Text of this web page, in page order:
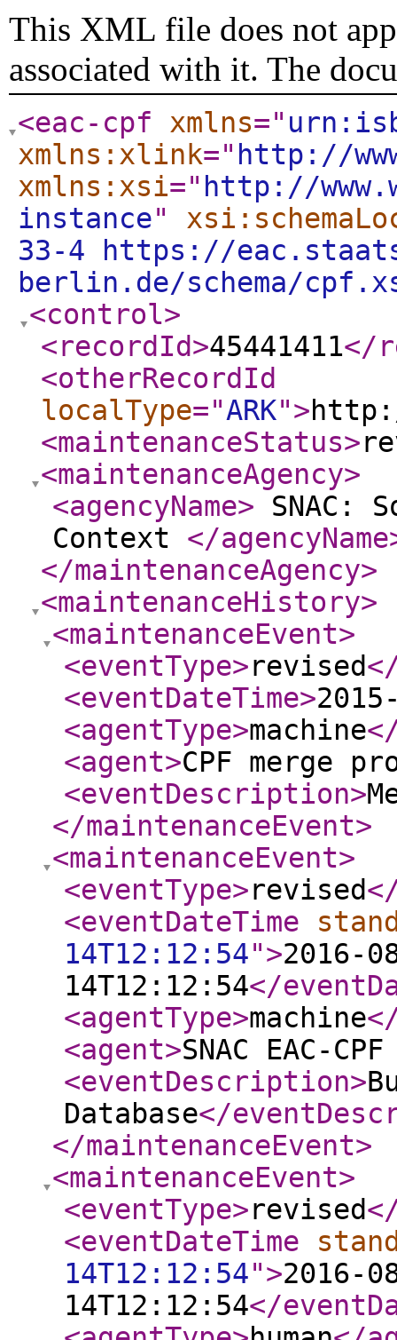
This XML file does not
associated with it. The
<eac-cpf xmlns="
xmlns:xlink=" http://
xmlns:xsi=" http://
instance"
33-4 https://
berlin.de/schema/
<control>
<recordId>45441411</
<otherRecordId
localType="ARK">
<maintenanceStatus>
<maintenanceAgency>
<agencyName> SNAC:
Context </agencyName
</maintenanceAgency>
<maintenanceHistory>
<maintenanceEvent>
<eventType>revised
<eventDateTime>
<agentType>machine
<agent>CPF merge
<eventDescription>
</maintenanceEvent>
<maintenanceEvent>
<eventType>revised
<eventDateTime
14T12:12:54">2016-
14T12:12:54</
<agentType>machine
<agent>SNAC EAC-
<eventDescription>
Database</
</maintenanceEvent>
<maintenanceEvent>
<eventType>revised
<eventDateTime
14T12:12:54">2016-
14T12:12:54</